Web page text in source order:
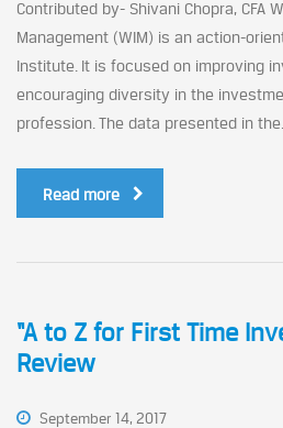
Contributed by- Shivani Chopra, CFA
Management (WIM) is an action-
Institute. It is focused on improving
encouraging diversity in the
profession. The data presented in the...
Read more
“A to Z for First Time
Review
September 14, 2017